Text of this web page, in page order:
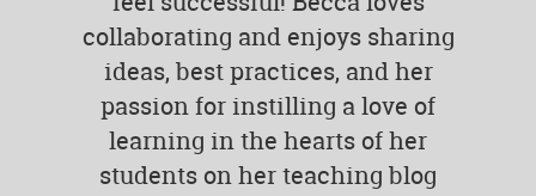
collaborating and enjoys sharing
ideas, best practices, and her
passion for instilling a love of
learning in the hearts of her
students on her teaching blog